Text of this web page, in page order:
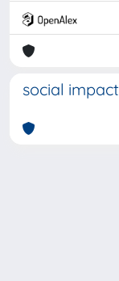
social impact